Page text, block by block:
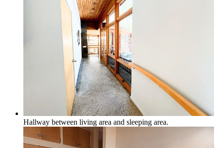
Hallway between living area and sleeping area.